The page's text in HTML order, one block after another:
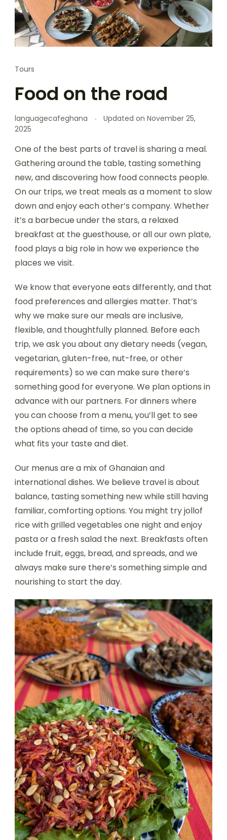
Tours
Food on the road
languagecafeghana Updated on November 25,
2025
One of the best parts of travel is sharing a meal.
Gathering around the table, tasting something
new, and discovering how food connects people.
On our trips, we treat meals as a moment to slow
down and enjoy each other’s company. Whether
it’s a barbecue under the stars, a relaxed
breakfast at the guesthouse, or all our own plate,
food plays a big role in how we experience the
places we visit.
We know that everyone eats differently, and that
food preferences and allergies matter. That’s
why we make sure our meals are inclusive,
flexible, and thoughtfully planned. Before each
trip, we ask you about any dietary needs (vegan,
vegetarian, gluten-free, nut-free, or other
requirements) so we can make sure there’s
something good for everyone. We plan options in
advance with our partners. For dinners where
you can choose from a menu, you’ll get to see
the options ahead of time, so you can decide
what fits your taste and diet.
Our menus are a mix of Ghanaian and
international dishes. We believe travel is about
balance, tasting something new while still having
familiar, comforting options. You might try jollof
rice with grilled vegetables one night and enjoy
pasta or a fresh salad the next. Breakfasts often
include fruit, eggs, bread, and spreads, and we
always make sure there’s something simple and
nourishing to start the day.